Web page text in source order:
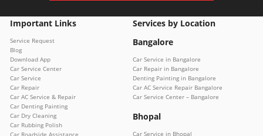
Important Links
Service Request
Blog
Download App
Car Service Center
Car Service
Car Repair
Car AC Service & Repair
Car Denting Painting
Car Dry Cleaning
Car Rubbing Polish
Services by Location
Bangalore
Car Service in Bangalore
Car Repair in Bangalore
Denting Painting in Bangalore
Car AC Service Repair Bangalore
Car Service Center – Bangalore
Bhopal
Car Service in Bhopal